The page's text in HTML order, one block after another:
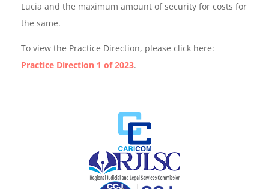
Lucia and the maximum amount of security for costs for
the same.
To view the Practice Direction, please click here:
Practice Direction 1 of 2023.